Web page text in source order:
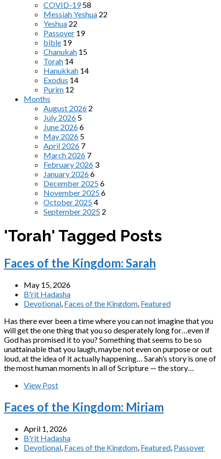
COVID-19 58
Messiah Yeshua 22
Yeshua 22
Passover 19
bible 19
Chanukah 15
Torah 14
Hanukkah 14
Exodus 14
Purim 12
Months
August 2026 2
July 2026 5
June 20266
May 2026 5
April 2026 7
March 2026 7
February 2026 3
January 20266
December 20256
November 20256
October 20254
September 2025 2
'Torah' Tagged Posts
Faces of the Kingdom: Sarah
May 15, 2026
B'rit Hadasha
Devotional Faces of the Kingdom Featured
Has there ever been a time where you can not imagine that you
will get the one thing that you so desperately long for…even if
God has promised it to you? Something that seems to be so
unattainable that you laugh, maybe not even on purpose or out
loud, at the idea of it actually happening… Sarah’s story is one of
the most human moments in all of Scripture — the story…
View Post
Faces of the Kingdom: Miriam
April 1, 2026
B'rit Hadasha
Devotional Faces of the Kingdom Featured Passover